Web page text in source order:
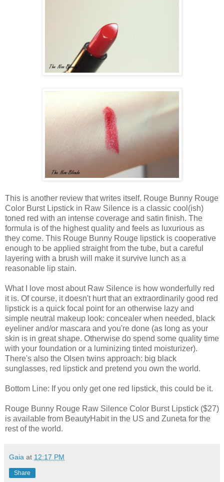
This is another review that writes itself. Rouge Bunny Rouge
Color Burst Lipstick in Raw Silence is a classic cool(ish)
toned red with an intense coverage and satin finish. The
formula is of the highest quality and feels as luxurious as
they come. This Rouge Bunny Rouge lipstick is cooperative
enough to be applied straight from the tube, but a careful
layering with a brush will make it survive lunch as a
reasonable lip stain.
What I love most about Raw Silence is how wonderfully red
it is. Of course, it doesn't hurt that an extraordinarily good red
lipstick is a quick focal point for an otherwise lazy and
simple neutral makeup look: concealer when needed, black
eyeliner and/or mascara and you're done (as long as your
skin is in great shape. Otherwise do spend some quality time
with your foundation or a luminizing tinted moisturizer).
There's also the Olsen twins approach: big black
sunglasses, red lipstick and pretend you own the world.
Bottom Line: If you only get one red lipstick, this could be it.
Rouge Bunny Rouge Raw Silence Color Burst Lipstick ($27)
is available from BeautyHabit in the US and Zuneta for the
rest of the world.
Gaia at 12:17 PM
Share